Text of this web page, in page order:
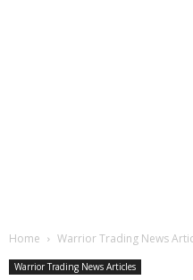
Home Warrior Trading News
Warrior Trading News Articles